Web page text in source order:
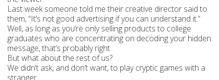
Last week someone told me their creative director said to
them, “It’s not good advertising if you can understand it.”
Well, as long as you’re only selling products to college
graduates who are concentrating on decoding your hidden
message, that’s probably right.
But what about the rest of us?
We didn’t ask, and don’t want, to play cryptic games with a
stranger.